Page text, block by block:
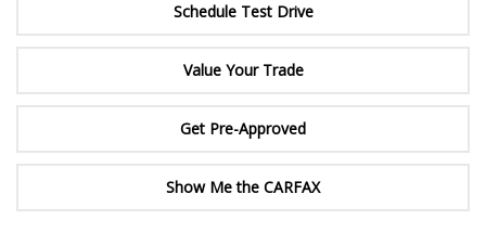
Schedule Test Drive
Value Your Trade
Get Pre-Approved
Show Me the CARFAX